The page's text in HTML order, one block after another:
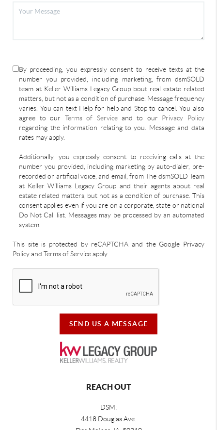
By proceeding, you expressly consent to receive texts at the
number you provided, including marketing, from dsmSOLD
team at Keller Williams Legacy Group bout real estate related
matters, but not as a condition of purchase. Message frequency
varies. You can text Help for help and Stop to cancel. You also
agree to our Terms of Serviceand to our Privacy Policy
regarding the information relating to you. Message and data
rates may apply.
Additionally, you expressly consent to receiving calls at the
number you provided, including marketing by auto-dialer, pre-
recorded or artificial voice, and email, from The dsmSOLD Team
at Keller Williams Legacy Group and their agents about real
estate related matters, but not as a condition of purchase. This
consent applies even if you are on a corporate, state or national
Do Not Call list. Messages may be processed by an automated
system.
This site is protected by reCAPTCHA and the Google Privacy
Policy and Terms of Service apply.
SEND US A MESSAGE
REACH OUT
DSM:
4418 Douglas Ave.